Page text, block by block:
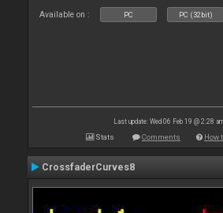
Available on : PC PC (32bit)
Last update: Wed 06 Feb 19 @ 2:28
Stats Comments How
CrossfaderCurves8